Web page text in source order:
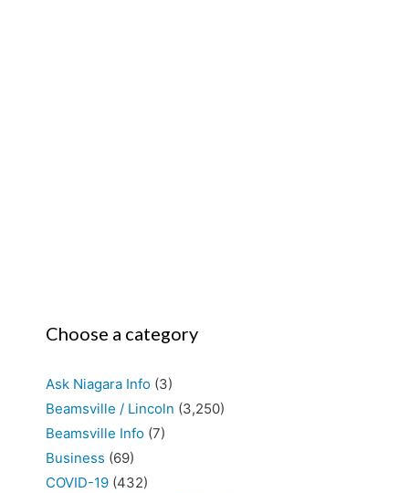
Choose a category
Ask Niagara Info (3)
Beamsville / Lincoln (3,250)
Beamsville Info (7)
Business (69)
COVID-19 (432)